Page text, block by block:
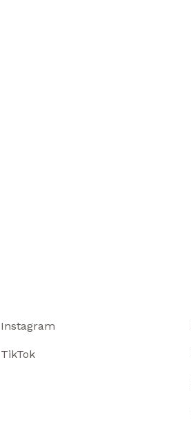
Instagram
TikTok